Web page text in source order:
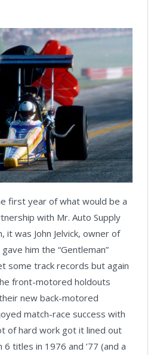
first year of what would be a
with Mr. Auto Supply
it was John Jelvick, owner of
him the “Gentleman”
some track records but again
front-motored holdouts
new back-motored
match-race success with
of hard work got it lined out
titles in 1976 and ’77 (and a